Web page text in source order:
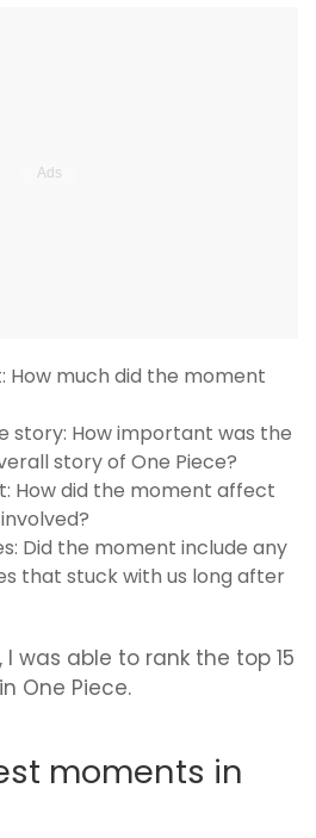
How much did the moment
story: How important was the
story of One Piece?
How did the moment affect
Did the moment include any
that stuck with us long after
was able to rank the top 15
One Piece.
moments in